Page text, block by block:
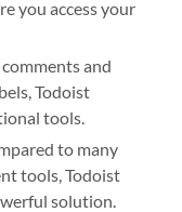
you access your
and
Todoist
tools.
to many
tools, Todoist
solution.